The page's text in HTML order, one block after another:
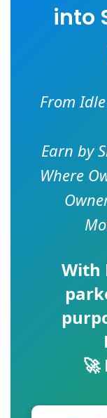
into
From
Earn by
Where
With
🚀